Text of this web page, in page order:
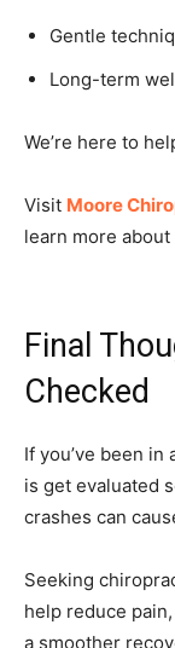
Gentle
Long-term
We’re here to
Visit Moore
learn more
Final
Checked
If you’ve been
is get evaluated
crashes can
Seeking
help reduce
a smoother